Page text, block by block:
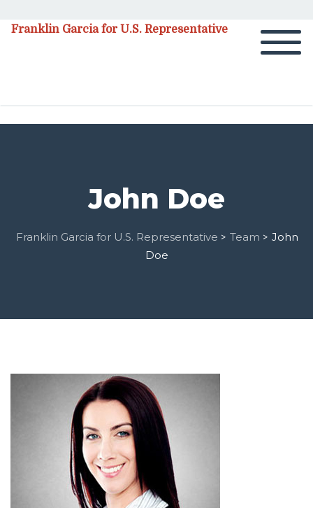
Franklin Garcia for U.S. Representative
John Doe
Franklin Garcia for U.S. Representative > Team > John
Doe